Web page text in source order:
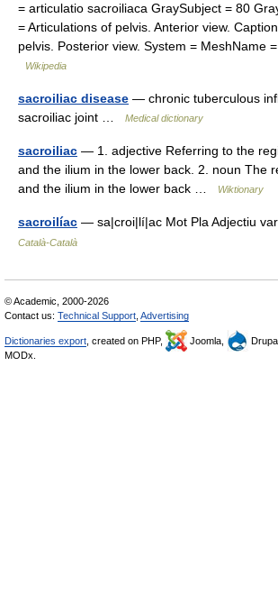
= articulatio sacroiliaca GraySubject = 80
= Articulations of pelvis. Anterior view.
pelvis. Posterior view. System = MeshName
Wikipedia
sacroiliac disease — chronic tuberculous
sacroiliac joint …
Medical dictionary
sacroiliac — 1. adjective Referring to the
and the ilium in the lower back. 2. noun The
and the ilium in the lower back …
Wiktionary
sacroilíac — sa|croi|lí|ac Mot Pla Adjectiu
Català-Català
© Academic, 2000-2026
Contact us: Technical Support Advertising
Dictionaries export , created on PHP, Joomla,
MODx.